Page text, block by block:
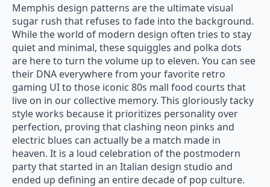
Memphis design patterns are the ultimate visual
sugar rush that refuses to fade into the background.
While the world of modern design often tries to stay
quiet and minimal, these squiggles and polka dots
are here to turn the volume up to eleven. You can see
their DNA everywhere from your favorite retro
gaming UI to those iconic 80s mall food courts that
live on in our collective memory. This gloriously tacky
style works because it prioritizes personality over
perfection, proving that clashing neon pinks and
electric blues can actually be a match made in
heaven. It is a loud celebration of the postmodern
party that started in an Italian design studio and
ended up defining an entire decade of pop culture.